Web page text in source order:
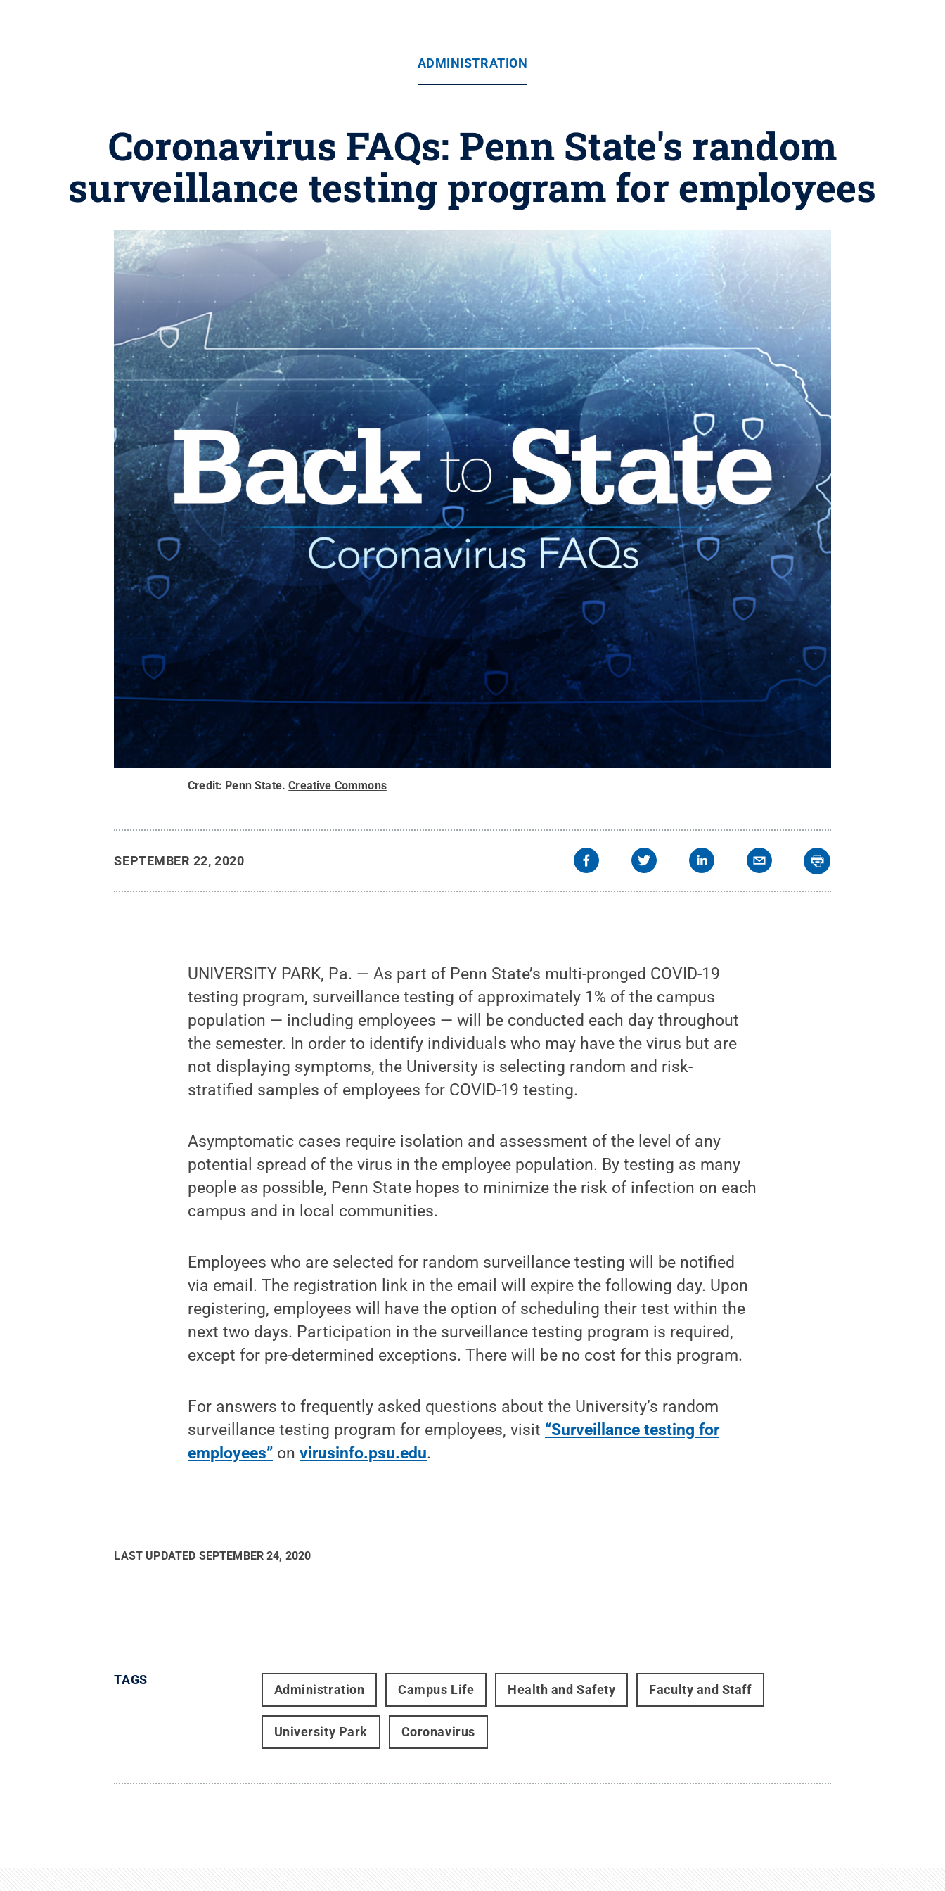
ADMINISTRATION
Coronavirus FAQs: Penn State's random
surveillance testing program for employees
Credit: Penn State.Creative Commons
SEPTEMBER 22, 2020
UNIVERSITY PARK, Pa. — As part of Penn State’s multi-pronged COVID-19
testing program, surveillance testing of approximately 1% of the campus
population — including employees — will be conducted each day throughout
the semester. In order to identify individuals who may have the virus but are
not displaying symptoms, the University is selecting random and risk-
stratified samples of employees for COVID-19 testing.
Asymptomatic cases require isolation and assessment of the level of any
potential spread of the virus in the employee population. By testing as many
people as possible, Penn State hopes to minimize the risk of infection on each
campus and in local communities.
Employees who are selected for random surveillance testing will be notified
via email. The registration link in the email will expire the following day. Upon
registering, employees will have the option of scheduling their test within the
next two days. Participation in the surveillance testing program is required,
except for pre-determined exceptions. There will be no cost for this program.
For answers to frequently asked questions about the University’s random
surveillance testing program for employees, visit “Surveillance testing for
employees” onvirusinfo.psu.edu.
LAST UPDATED SEPTEMBER 24, 2020
TAGS
Administration Campus Life Health and Safety Faculty and Staff
University Park Coronavirus